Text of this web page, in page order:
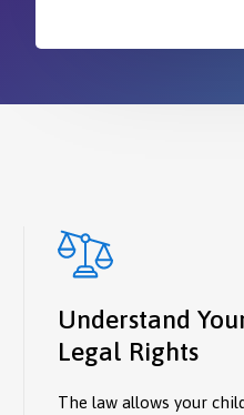
Understand
Legal Rights
The law allows your